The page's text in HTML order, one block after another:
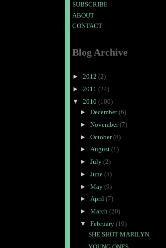
SUBSCRIBE
ABOUT
CONTACT
Blog Archive
► 2012 (2)
► 2011 (24)
▼ 2010 (100)
►December(6)
►November(7)
►October(8)
►August(1)
►July(2)
►June(5)
►May(9)
►April(7)
►March(20)
▼February(19)
SHE SHOT MARILYN